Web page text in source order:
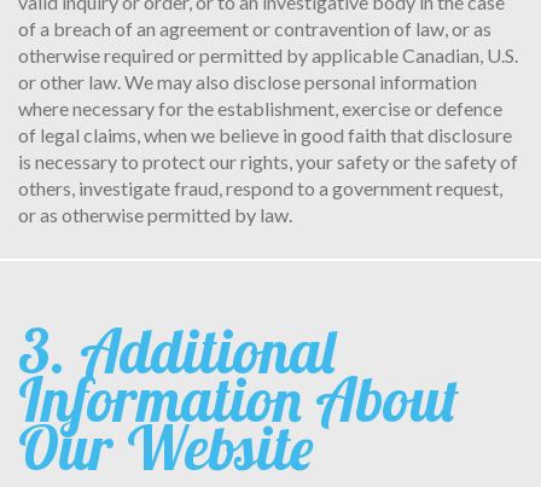
of a breach of an agreement or contravention of law, or as
otherwise required or permitted by applicable Canadian, U.S.
or other law. We may also disclose personal information
where necessary for the establishment, exercise or defence
of legal claims, when we believe in good faith that disclosure
is necessary to protect our rights, your safety or the safety of
others, investigate fraud, respond to a government request,
or as otherwise permitted by law.
3. Additional
Information About
Our Website